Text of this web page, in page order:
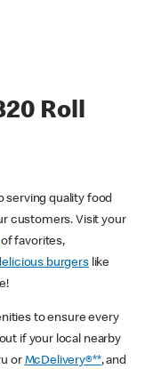
Roll
serving quality food
customers. Visit your
of favorites,
burgerslike
to ensure every
if your local nearby
or McDelivery®**, and